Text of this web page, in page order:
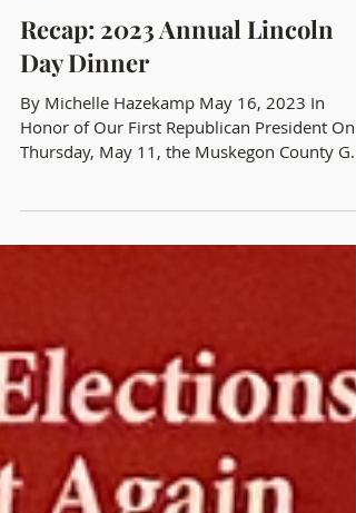
Michelle Hazekamp
May 17, 2023
5 min read
Recap: 2023 Annual Lincoln
Day Dinner
By Michelle Hazekamp May 16, 2023 In
Thursday, May 11, the Muskegon County